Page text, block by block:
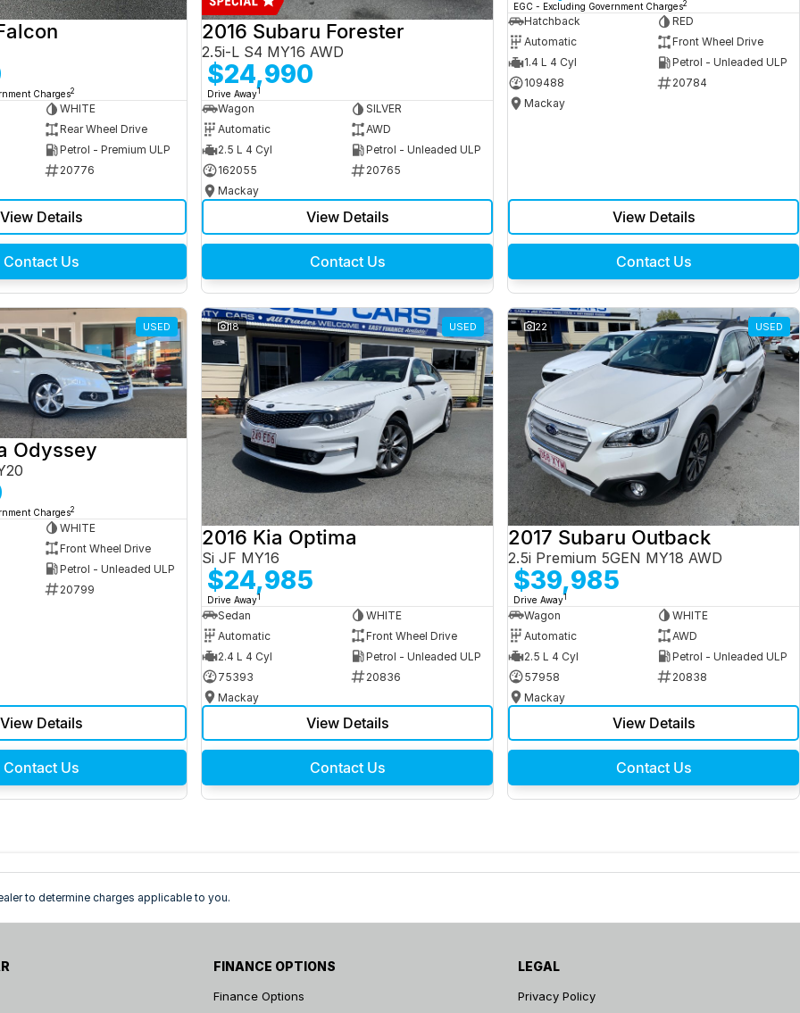
Charges2
WHITE
Rear Wheel Drive
Petrol - Premium ULP
20776
View Details
Contact Us
2016 Subaru Forester
2.5i-L S4 MY16 AWD
$24,990
Drive Away1
Wagon
SILVER
Automatic
AWD
2.5 L 4 Cyl
Petrol - Unleaded ULP
162055
20765
Mackay
View Details
Contact Us
EGC - Excluding Government Charges2
Hatchback
RED
Automatic
Front Wheel Drive
1.4 L 4 Cyl
Petrol - Unleaded ULP
109488
20784
Mackay
View Details
Contact Us
USED
Odyssey
Charges2
WHITE
Front Wheel Drive
Petrol - Unleaded ULP
20799
View Details
Contact Us
18 USED
2016 Kia Optima
Si JF MY16
$24,985
Drive Away1
Sedan
WHITE
Automatic
Front Wheel Drive
2.4 L 4 Cyl
Petrol - Unleaded ULP
75393
20836
Mackay
View Details
Contact Us
22 USED
2017 Subaru Outback
2.5i Premium 5GEN MY18 AWD
$39,985
Drive Away1
Wagon
WHITE
Automatic
AWD
2.5 L 4 Cyl
Petrol - Unleaded ULP
57958
20838
Mackay
View Details
Contact Us
to determine charges applicable to you.
FINANCE OPTIONS
Finance Options
LEGAL
Privacy Policy